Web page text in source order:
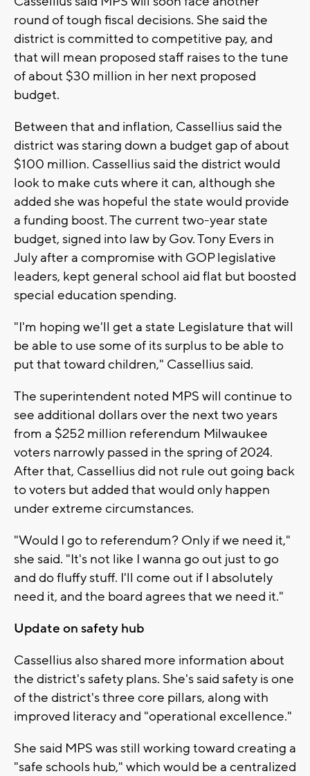
round of tough fiscal decisions. She said the
district is committed to competitive pay, and
that will mean proposed staff raises to the tune
of about $30 million in her next proposed
budget.
Between that and inflation, Cassellius said the
district was staring down a budget gap of about
$100 million. Cassellius said the district would
look to make cuts where it can, although she
added she was hopeful the state would provide
a funding boost. The current two-year state
budget, signed into law by Gov. Tony Evers in
July after a compromise with GOP legislative
leaders, kept general school aid flat but boosted
special education spending.
"I'm hoping we'll get a state Legislature that will
be able to use some of its surplus to be able to
put that toward children," Cassellius said.
The superintendent noted MPS will continue to
see additional dollars over the next two years
from a $252 million referendum Milwaukee
voters narrowly passed in the spring of 2024.
After that, Cassellius did not rule out going back
to voters but added that would only happen
under extreme circumstances.
"Would I go to referendum? Only if we need it,"
she said. "It's not like I wanna go out just to go
and do fluffy stuff. I'll come out if I absolutely
need it, and the board agrees that we need it."
Update on safety hub
Cassellius also shared more information about
the district's safety plans. She's said safety is one
of the district's three core pillars, along with
improved literacy and "operational excellence."
She said MPS was still working toward creating a
"safe schools hub," which would be a centralized